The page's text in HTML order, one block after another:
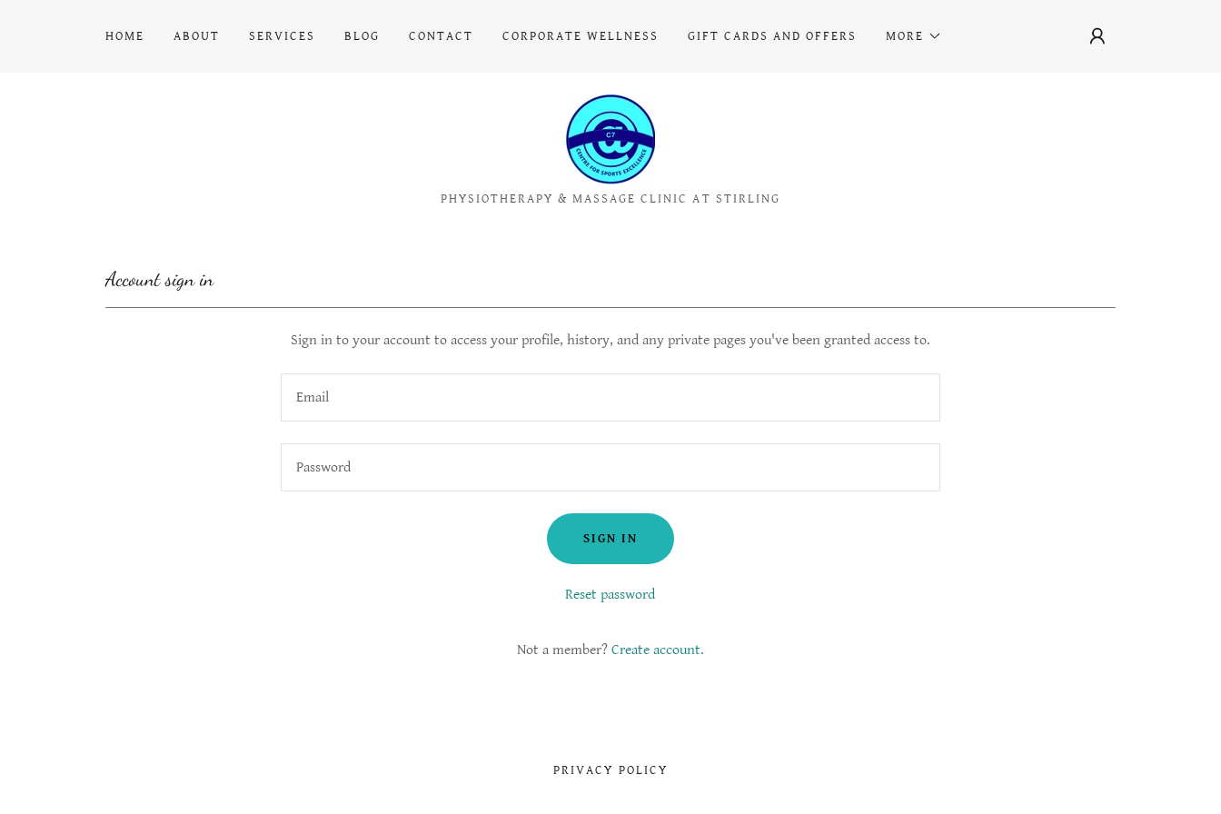
HOME ABOUT SERVICES BLOG CONTACT CORPORATE WELLNESS GIFT CARDS AND OFFERS MORE
PHYSIOTHERAPY & MASSAGE CLINIC AT STIRLING
Account sign in
Sign in to your account to access your profile, history, and any private pages you've been granted access to.
SIGN IN
Reset password
Not a member? Create account.
PRIVACY POLICY